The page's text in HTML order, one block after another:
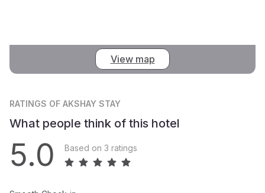
View map
RATINGS OF AKSHAY STAY
What people think of this hotel
5.0 Based on 3 ratings